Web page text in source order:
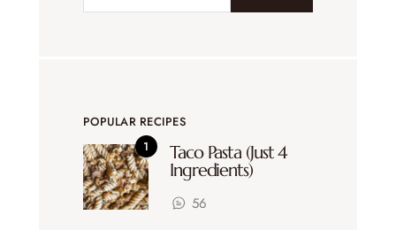
POPULAR RECIPES
Taco Pasta (Just 4
Ingredients)
56